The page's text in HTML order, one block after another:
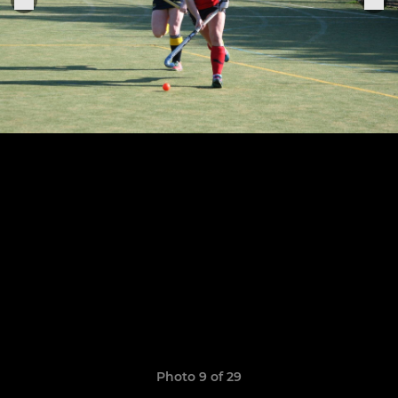
Photo 9 of 29